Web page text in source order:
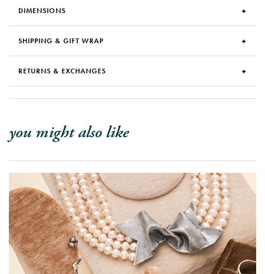
DIMENSIONS
SHIPPING & GIFT WRAP
RETURNS & EXCHANGES
you might also like